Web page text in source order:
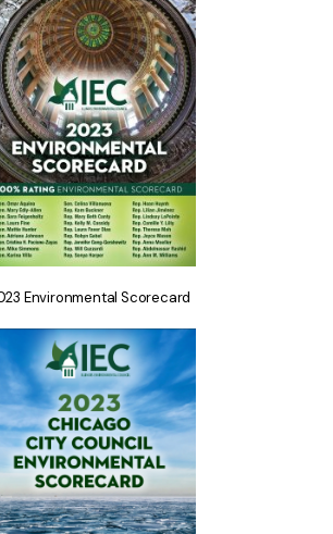
Environmental Scorecard